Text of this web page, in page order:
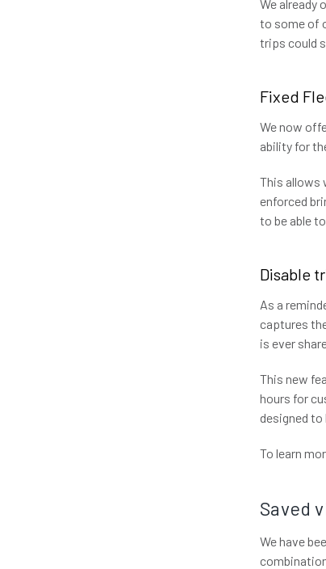
We already
to some of
trips could
Fixed
We now
ability for
This allows
enforced
to be able
Disable
As a
captures
is ever
This new
hours for
designed
To learn
Saved
We have